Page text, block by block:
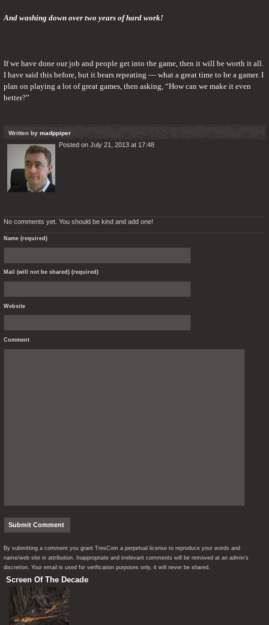
And washing down over two years of hard work!
If we have done our job and people get into the game, then it will be worth it all.
I have said this before, but it bears repeating — what a great time to be a gamer. I
plan on playing a lot of great games, then asking, “How can we make it even
better?”
Written by madppiper
Posted on July 21, 2013 at 17:48
No comments yet. You should be kind and add one!
Name (required)
Mail (will not be shared) (required)
Website
Comment
By submitting a comment you grant TresCom a perpetual license to reproduce your words and
name/web site in attribution. Inappropriate and irrelevant comments will be removed at an admin’s
discretion. Your email is used for verification purposes only, it will never be shared.
Screen Of The Decade